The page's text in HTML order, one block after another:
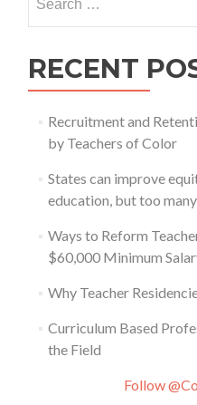
for:
RECENT
Recruitment and
by Teachers of Color
States can improve
education, but too
Ways to Reform
$60,000 Minimum
Why Teacher
Curriculum Based
the Field
Follow